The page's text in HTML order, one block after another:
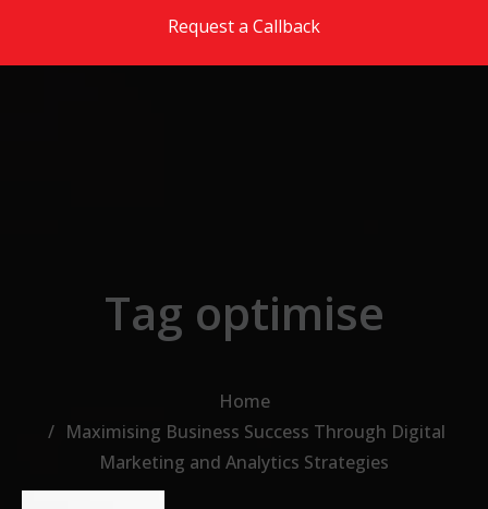
Request a Callback
Tag optimise
Home
Maximising Business Success Through Digital
Marketing and Analytics Strategies